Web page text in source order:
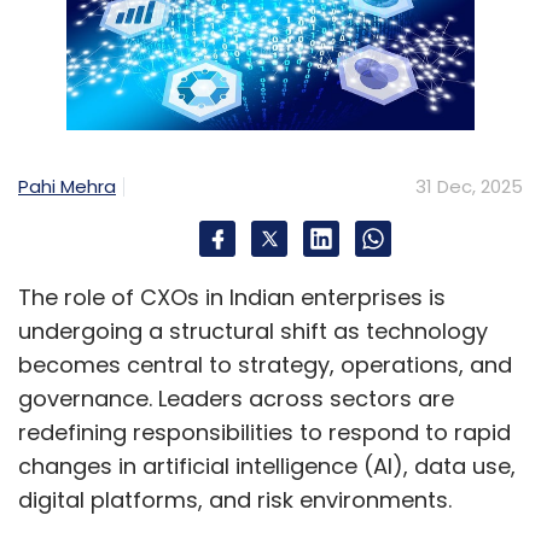
data between continents. These cables
enable modern communication by
transmitting data at high speed for activities
like phone calls, email, and streaming.
: Neoclouds are cloud providers that
primarily offer GPU-as-a-Service (GPUaaS).
hyperscale cloud providers (like AWS, Azure,
Google Cloud) in their approach; unlike
general-purpose cloud providers that offer a
wide range of services, Neoclouds’ data
centers, networking, and software stacks are
specifically designed for demanding AI/ML,
deep learning, and high-performance
Pahi Mehra 31 Dec, 2025
The role of CXOs in Indian enterprises is
undergoing a structural shift as technology
becomes central to strategy, operations, and
governance. Leaders across sectors are
redefining responsibilities to respond to rapid
changes in artificial intelligence (AI), data use,
digital platforms, and risk environments.